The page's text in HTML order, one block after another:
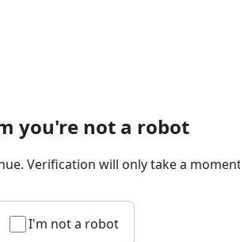
you're not a robot
Verification will only take a
I'm not a robot